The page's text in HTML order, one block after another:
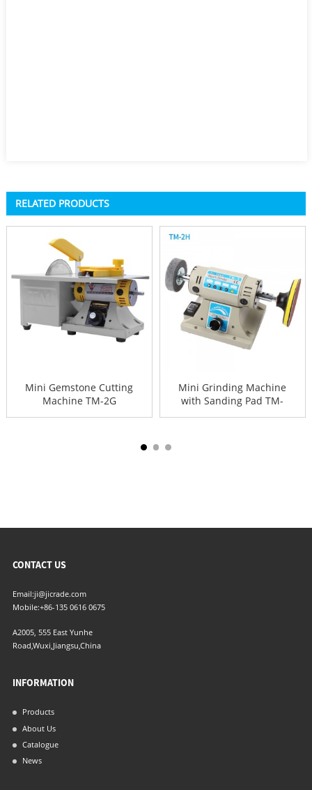
RELATED PRODUCTS
Mini Gemstone Cutting
Machine TM-2G
Mini Grinding Machine
with Sanding Pad TM-
2H
CONTACT US
Email:ji@jicrade.com
Mobile:+86-135 0616 0675
A2005, 555 East Yunhe
Road,Wuxi,Jiangsu,China
INFORMATION
Products
About Us
Catalogue
News